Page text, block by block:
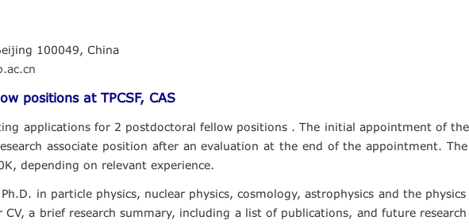
100049, China
positions at TPCSF, CAS
applications for 2 postdoctoral fellow positions . The initial appointment of
associate position after an evaluation at the end of the appointment.
depending on relevant experience.
in particle physics, nuclear physics, cosmology, astrophysics and the
a brief research summary, including a list of publications, and future